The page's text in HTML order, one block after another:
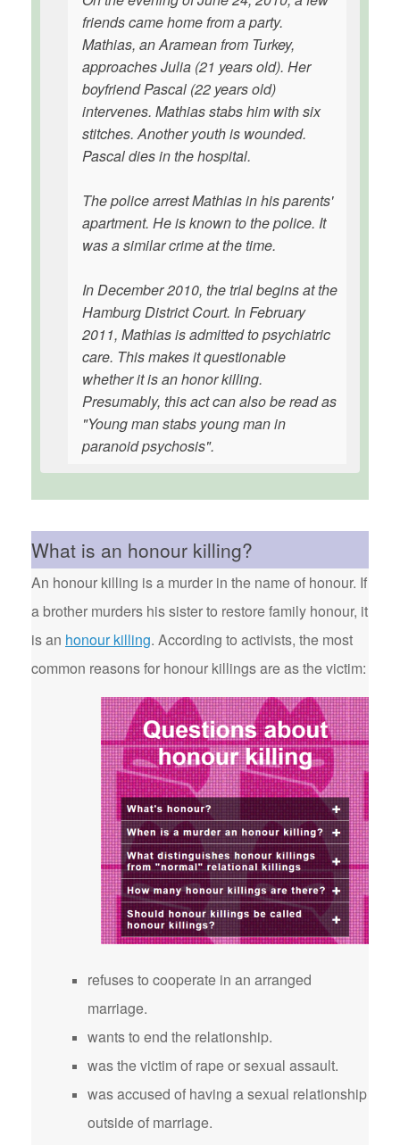
friends came home from a party.
Mathias, an Aramean from Turkey,
approaches Julia (21 years old). Her
boyfriend Pascal (22 years old)
intervenes. Mathias stabs him with six
stitches. Another youth is wounded.
Pascal dies in the hospital.
The police arrest Mathias in his parents'
apartment. He is known to the police. It
was a similar crime at the time.
In December 2010, the trial begins at the
Hamburg District Court. In February
2011, Mathias is admitted to psychiatric
care. This makes it questionable
whether it is an honor killing.
Presumably, this act can also be read as
"Young man stabs young man in
paranoid psychosis".
What is an honour killing?
An honour killing is a murder in the name of honour. If
a brother murders his sister to restore family honour, it
is an honour killing. According to activists, the most
common reasons for honour killings are as the victim:
refuses to cooperate in an arranged
marriage.
wants to end the relationship.
was the victim of rape or sexual assault.
was accused of having a sexual relationship
outside of marriage.